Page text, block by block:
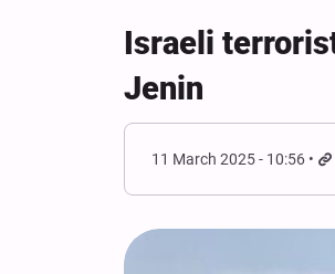
Israeli
Jenin
11 March 2025 - 10:56